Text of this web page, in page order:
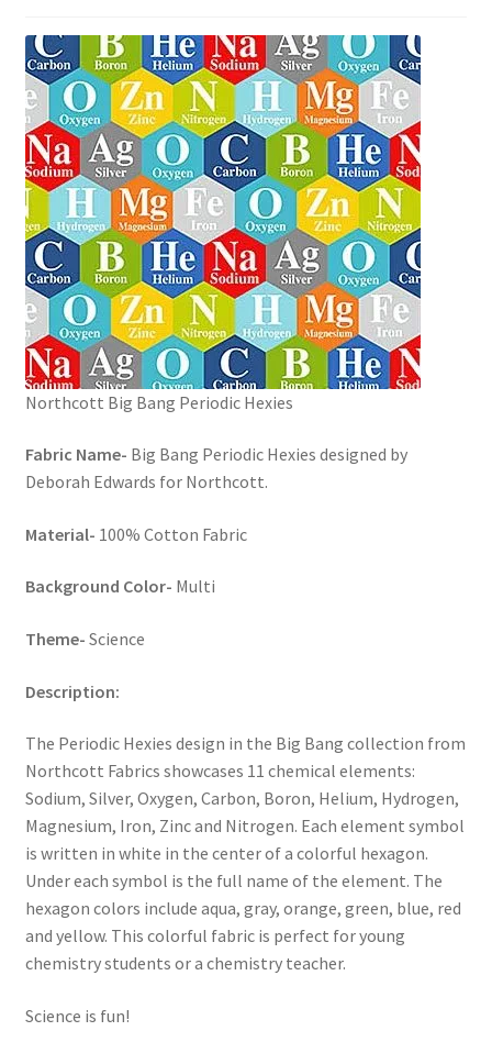
Northcott Big Bang Periodic Hexies
Fabric Name- Big Bang Periodic Hexies designed by
Deborah Edwards for Northcott.
Material- 100% Cotton Fabric
Background Color- Multi
Theme- Science
Description:
The Periodic Hexies design in the Big Bang collection from
Northcott Fabrics showcases 11 chemical elements:
Sodium, Silver, Oxygen, Carbon, Boron, Helium, Hydrogen,
Magnesium, Iron, Zinc and Nitrogen. Each element symbol
is written in white in the center of a colorful hexagon.
Under each symbol is the full name of the element. The
hexagon colors include aqua, gray, orange, green, blue, red
and yellow. This colorful fabric is perfect for young
chemistry students or a chemistry teacher.
Science is fun!